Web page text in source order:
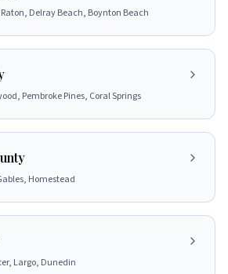
Delray Beach, Boynton Beach
Pembroke Pines, Coral Springs
Homestead
Largo, Dunedin